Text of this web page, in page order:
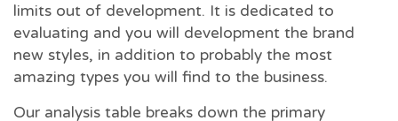
limits out of development. It is dedicated to
evaluating and you will development the brand
new styles, in addition to probably the most
amazing types you will find to the business.
Our analysis table breaks down the primary